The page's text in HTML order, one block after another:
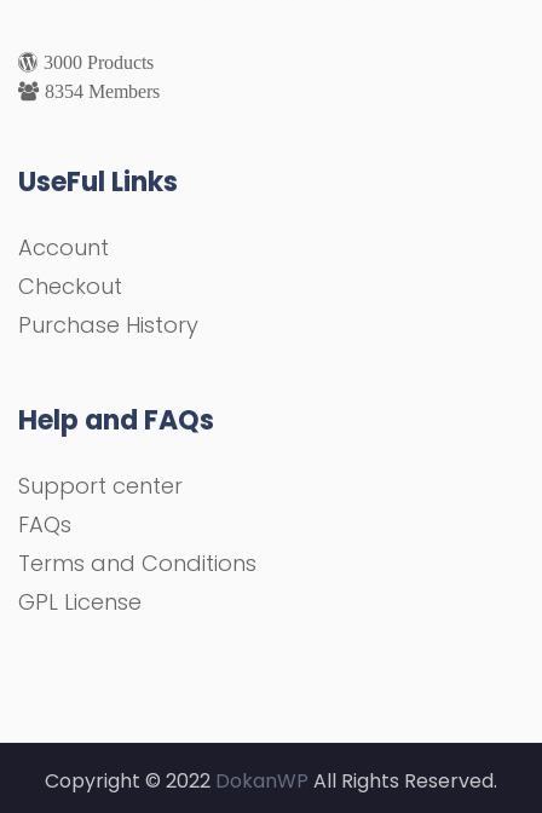
3000 Products
8354 Members
UseFul Links
Account
Checkout
Purchase History
Help and FAQs
Support center
FAQs
Terms and Conditions
GPL License
Copyright © 2022 DokanWP All Rights Reserved.